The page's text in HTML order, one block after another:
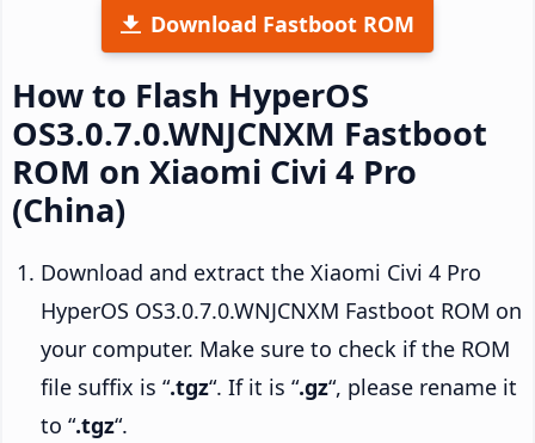
Download Fastboot ROM
How to Flash HyperOS
OS3.0.7.0.WNJCNXM Fastboot
ROM on Xiaomi Civi 4 Pro
(China)
Download and extract the Xiaomi Civi 4 Pro
HyperOS OS3.0.7.0.WNJCNXM Fastboot ROM on
your computer. Make sure to check if the ROM
file suffix is “.tgz“. If it is “.gz“, please rename it
to “.tgz“.